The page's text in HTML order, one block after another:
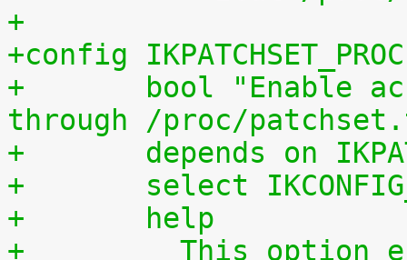
+
+config IKPATCHSET_PROC
+	bool "Enable access to patchset.tar.gz
through /proc/
+	depends on
+	select
+	help
+	  This option enables access to the